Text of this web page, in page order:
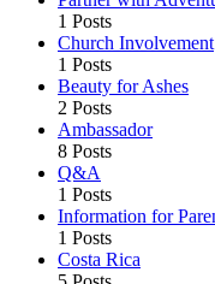
1 Posts
Church Involvement
1 Posts
Beauty for Ashes
2 Posts
Ambassador
8 Posts
Q&A
1 Posts
Information for
1 Posts
Costa Rica